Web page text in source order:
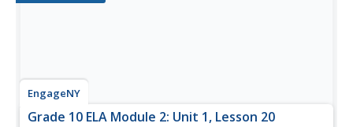
EngageNY
Grade 10 ELA Module 2: Unit 1, Lesson 20